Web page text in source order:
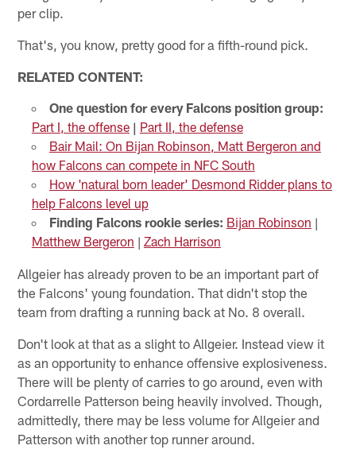
per clip.
That's, you know, pretty good for a fifth-round pick.
RELATED CONTENT:
One question for every Falcons position group:
Part I, the offense | Part II, the defense
Bair Mail: On Bijan Robinson, Matt Bergeron and
how Falcons can compete in NFC South
How 'natural born leader' Desmond Ridder plans to
help Falcons level up
Finding Falcons rookie series: Bijan Robinson |
Matthew Bergeron | Zach Harrison
Allgeier has already proven to be an important part of
the Falcons' young foundation. That didn't stop the
team from drafting a running back at No. 8 overall.
Don't look at that as a slight to Allgeier. Instead view it
as an opportunity to enhance offensive explosiveness.
There will be plenty of carries to go around, even with
Cordarrelle Patterson being heavily involved. Though,
admittedly, there may be less volume for Allgeier and
Patterson with another top runner around.